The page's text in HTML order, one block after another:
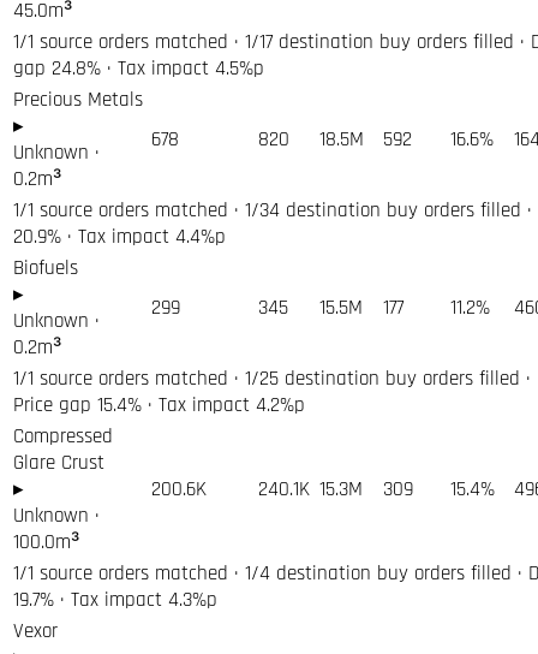
45.0m³
1/1 source orders matched · 1/17 destination buy orders filled ·
gap 24.8% · Tax impact 4.5%p
Precious Metals
▸
Unknown ·
0.2m³
678 820 18.5M 592 16.6%
1/1 source orders matched · 1/34 destination buy orders filled
20.9% · Tax impact 4.4%p
Biofuels
▸
Unknown ·
0.2m³
299 345 15.5M 177 11.2%
1/1 source orders matched · 1/25 destination buy orders filled ·
Price gap 15.4% · Tax impact 4.2%p
Compressed
Glare Crust
▸
Unknown ·
100.0m³
200.6K 240.1K 15.3M 309 15.4%
1/1 source orders matched · 1/4 destination buy orders filled ·
19.7% · Tax impact 4.3%p
Vexor